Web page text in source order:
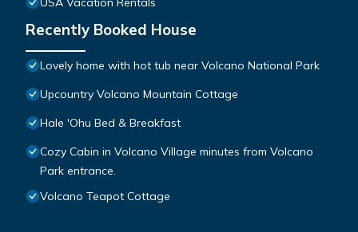
Recently Booked House
Lovely home with hot tub near Volcano National Park
Upcountry Volcano Mountain Cottage
Hale 'Ohu Bed & Breakfast
Cozy Cabin in Volcano Village minutes from Volcano
Park entrance.
Volcano Teapot Cottage